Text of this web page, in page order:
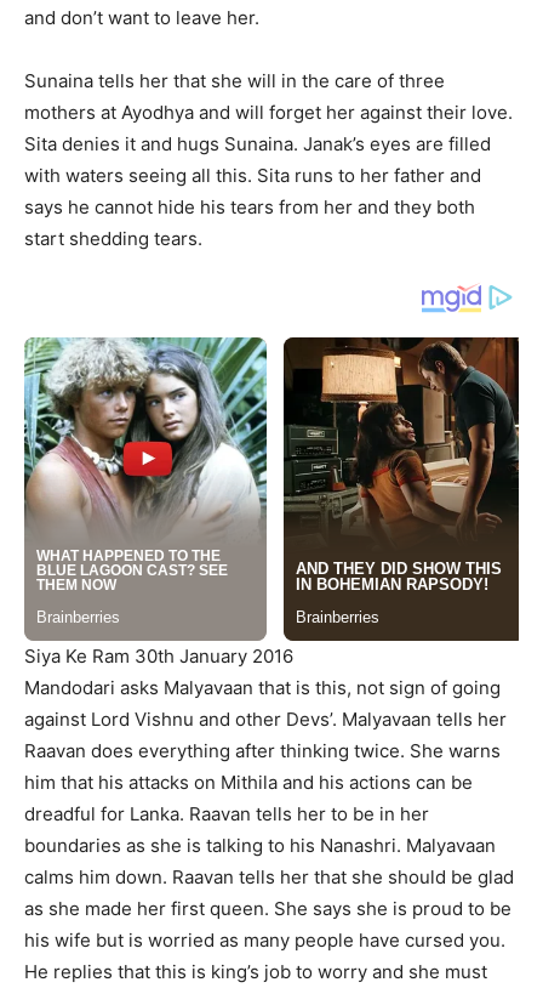
and don’t want to leave her.
Sunaina tells her that she will in the care of three
mothers at Ayodhya and will forget her against their love.
Sita denies it and hugs Sunaina. Janak’s eyes are filled
with waters seeing all this. Sita runs to her father and
says he cannot hide his tears from her and they both
start shedding tears.
Siya Ke Ram 30th January 2016
Mandodari asks Malyavaan that is this, not sign of going
against Lord Vishnu and other Devs’. Malyavaan tells her
Raavan does everything after thinking twice. She warns
him that his attacks on Mithila and his actions can be
dreadful for Lanka. Raavan tells her to be in her
boundaries as she is talking to his Nanashri. Malyavaan
calms him down. Raavan tells her that she should be glad
as she made her first queen. She says she is proud to be
his wife but is worried as many people have cursed you.
He replies that this is king’s job to worry and she must